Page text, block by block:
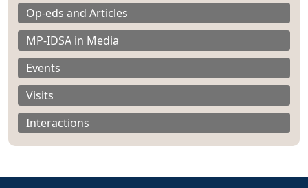
Op-eds and Articles
MP-IDSA in Media
Events
Visits
Interactions